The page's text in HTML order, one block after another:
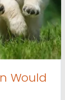
Would